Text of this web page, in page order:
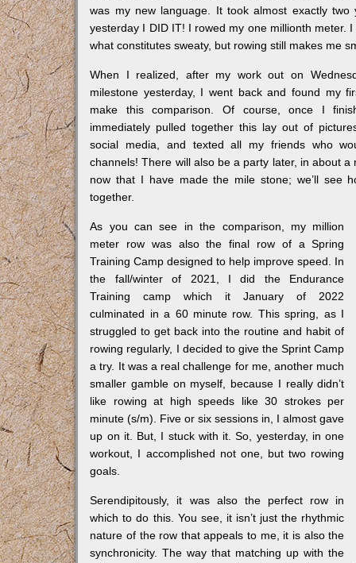
was my new language. It took almost exactly
yesterday I DID IT! I rowed my one millionth meter.
what constitutes sweaty, but rowing still makes me
When I realized, after my work out on
milestone yesterday, I went back and found my
make this comparison. Of course, once I
immediately pulled together this lay out of
social media, and texted all my friends who
channels! There will also be a party later, in about
now that I have made the mile stone; we’ll see
together.
As you can see in the comparison, my million
meter row was also the final row of a Spring
Training Camp designed to help improve speed. In
the fall/winter of 2021, I did the Endurance
Training camp which it January of 2022
culminated in a 60 minute row. This spring, as I
struggled to get back into the routine and habit of
rowing regularly, I decided to give the Sprint Camp
a try. It was a real challenge for me, another much
smaller gamble on myself, because I really didn’t
like rowing at high speeds like 30 strokes per
minute (s/m). Five or six sessions in, I almost gave
up on it. But, I stuck with it. So, yesterday, in one
workout, I accomplished not one, but two rowing
goals.
Serendipitously, it was also the perfect row in
which to do this. You see, it isn’t just the rhythmic
nature of the row that appeals to me, it is also the
synchronicity. The way that matching up with the